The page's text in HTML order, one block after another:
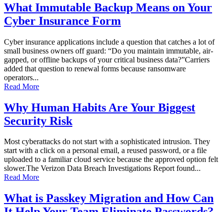
What Immutable Backup Means on Your
Cyber Insurance Form
Cyber insurance applications include a question that catches a lot of
small business owners off guard: “Do you maintain immutable, air-
gapped, or offline backups of your critical business data?”Carriers
added that question to renewal forms because ransomware
operators...
Read More
Why Human Habits Are Your Biggest
Security Risk
Most cyberattacks do not start with a sophisticated intrusion. They
start with a click on a personal email, a reused password, or a file
uploaded to a familiar cloud service because the approved option felt
slower.The Verizon Data Breach Investigations Report found...
Read More
What is Passkey Migration and How Can